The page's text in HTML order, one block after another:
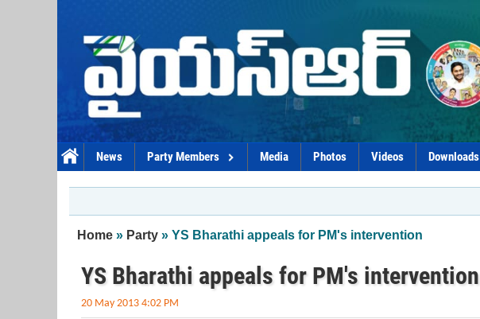
News Party Members Media Photos Videos Downloads
You are here
Home » Party » YS Bharathi appeals for PM's intervention
YS Bharathi appeals for PM's intervention
20 May 2013 4:02 PM